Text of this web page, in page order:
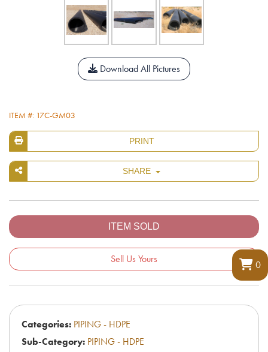
0
Download All Pictures
ITEM #: 17C-GM03
PRINT
SHARE
Sell Us Yours
Categories: PIPING - HDPE
Sub-Category: PIPING - HDPE